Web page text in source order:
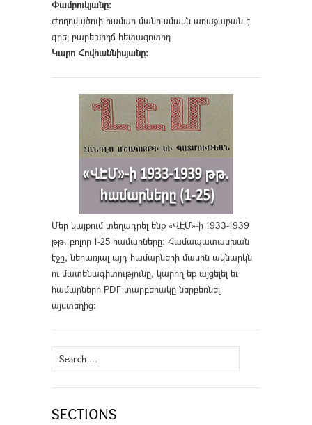
Փամբուկյանը։
Ժողովածուի համար մանրամասն առաջաբան է
գրել բարեխիղճ հետազոտող
Կարո Հովհաննիսյանը։
Մեր կայքում տեղադրել ենք «ՎԷՄ»-ի 1933-1939
թթ. բոլոր 1-25 համարները։ Համապատասխան
էջը, ներառյալ այդ համարների մասին ակնարկն
ու մատենագիտությունը, կարող եք այցելել եւ
համարների PDF տարբերակը ներբեռնել
այստեղից։
Search
for:
SECTIONS